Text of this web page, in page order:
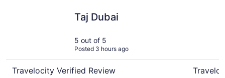
Taj Dubai
5 out of 5
Posted 3 hours ago
Travelocity Verified Review